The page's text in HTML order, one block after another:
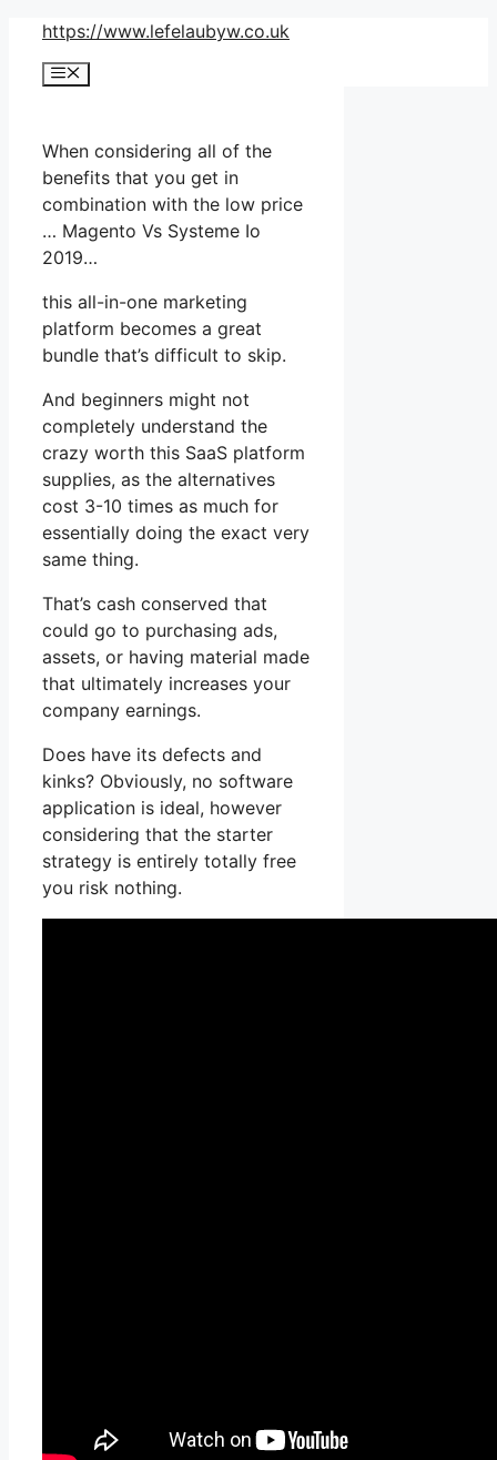
Skip
content
https://www.lefelaubyw.co.uk
Menu
When considering all of the
benefits that you get in
combination with the low price
… Magento Vs Systeme Io
2019…
this all-in-one marketing
platform becomes a great
bundle that’s difficult to skip.
And beginners might not
completely understand the
crazy worth this SaaS platform
supplies, as the alternatives
cost 3-10 times as much for
essentially doing the exact very
same thing.
That’s cash conserved that
could go to purchasing ads,
assets, or having material made
that ultimately increases your
company earnings.
Does have its defects and
kinks? Obviously, no software
application is ideal, however
considering that the starter
strategy is entirely totally free
you risk nothing.